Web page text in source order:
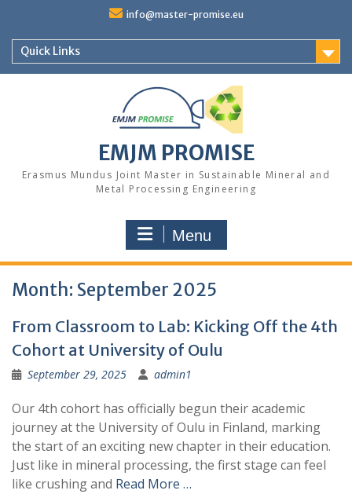
content
info@master-promise.eu
Quick Links
EMJM PROMISE
Erasmus Mundus Joint Master in Sustainable Mineral and
Metal Processing Engineering
Menu
Month: September 2025
From Classroom to Lab: Kicking Off the 4th
Cohort at University of Oulu
September 29, 2025 admin1
Our 4th cohort has officially begun their academic
journey at the University of Oulu in Finland, marking
the start of an exciting new chapter in their education.
Just like in mineral processing, the first stage can feel
like crushing and Read More …